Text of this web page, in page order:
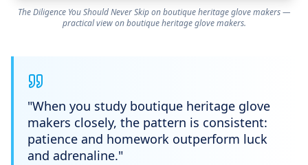
The Diligence You Should Never Skip on boutique heritage glove makers —
practical view on boutique heritage glove makers.
"When you study boutique heritage glove
makers closely, the pattern is consistent:
patience and homework outperform luck
and adrenaline."